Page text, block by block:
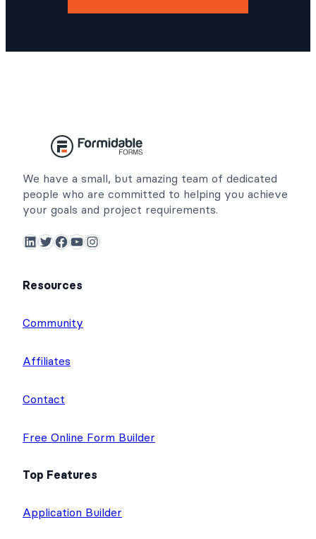
We have a small, but amazing team of dedicated
people who are committed to helping you achieve
your goals and project requirements.
LinkedIn Twitter Facebook YouTube Instagram
Resources
Community
Affiliates
Contact
Free Online Form Builder
Top Features
Application Builder